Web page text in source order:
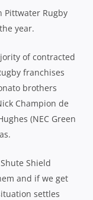
Pittwater Rugby
year.
of contracted
franchises
brothers
Champion de
(NEC Green
Shield
and if we get
settles